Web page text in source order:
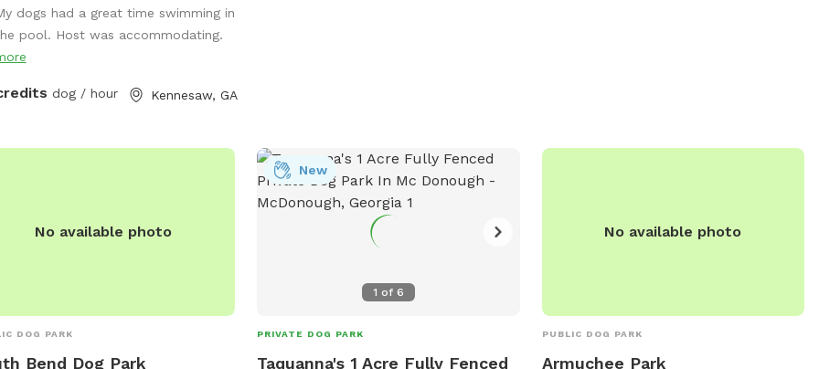
Fun & Relaxing for Humans &
Yard/grass space. Very Private! Free
Amenities! Tall Adults/Kids
Bath/Changing Room *More Info
Thank you! 💜 Zen Cove
dogs had a great time swimming in
pool. Host was accommodating.
dog / hour Kennesaw, GA
No available photo
DOG PARK
Bend Dog Park
1 of 6
New
PRIVATE DOG PARK
Taquanna's 1 Acre Fully Fenced
No available photo
PUBLIC DOG PARK
Armuchee Park